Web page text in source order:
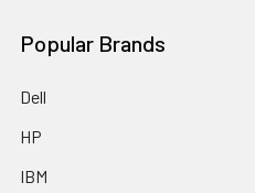
Popular Brands
Dell
HP
IBM